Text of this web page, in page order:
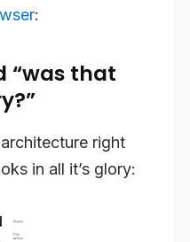
:
“was that
right
in all it’s glory: